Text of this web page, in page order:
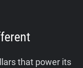
that power its